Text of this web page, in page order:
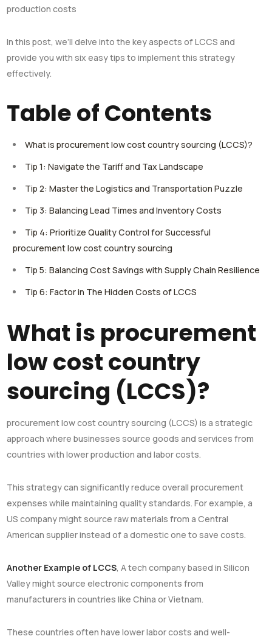
production costs
In this post, we’ll delve into the key aspects of LCCS and
provide you with six easy tips to implement this strategy
effectively.
Table of Contents
What is procurement low cost country sourcing (LCCS)?
Tip 1: Navigate the Tariff and Tax Landscape
Tip 2: Master the Logistics and Transportation Puzzle
Tip 3: Balancing Lead Times and Inventory Costs
Tip 4: Prioritize Quality Control for Successful
procurement low cost country sourcing
Tip 5: Balancing Cost Savings with Supply Chain Resilience
Tip 6: Factor in The Hidden Costs of LCCS
What is procurement
low cost country
sourcing (LCCS)?
procurement low cost country sourcing (LCCS) is a strategic
approach where businesses source goods and services from
countries with lower production and labor costs.
This strategy can significantly reduce overall procurement
expenses while maintaining quality standards. For example, a
US company might source raw materials from a Central
American supplier instead of a domestic one to save costs.
Another Example of LCCS, A tech company based in Silicon
Valley might source electronic components from
manufacturers in countries like China or Vietnam.
These countries often have lower labor costs and well-